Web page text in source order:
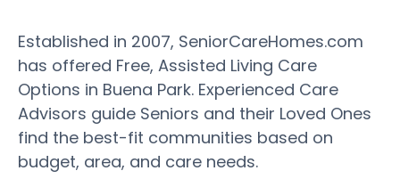
Established in 2007, SeniorCareHomes.com
has offered Free, Assisted Living Care
Options in Buena Park. Experienced Care
Advisors guide Seniors and their Loved Ones
find the best-fit communities based on
budget, area, and care needs.